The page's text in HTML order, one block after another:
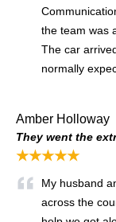
the team was
The car
normally
Amber Holloway
They went the
★★★★★
My husband
across the